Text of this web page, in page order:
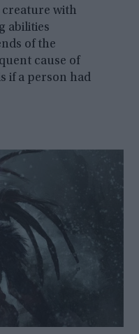
creature with
abilities
of the
cause of
if a person had